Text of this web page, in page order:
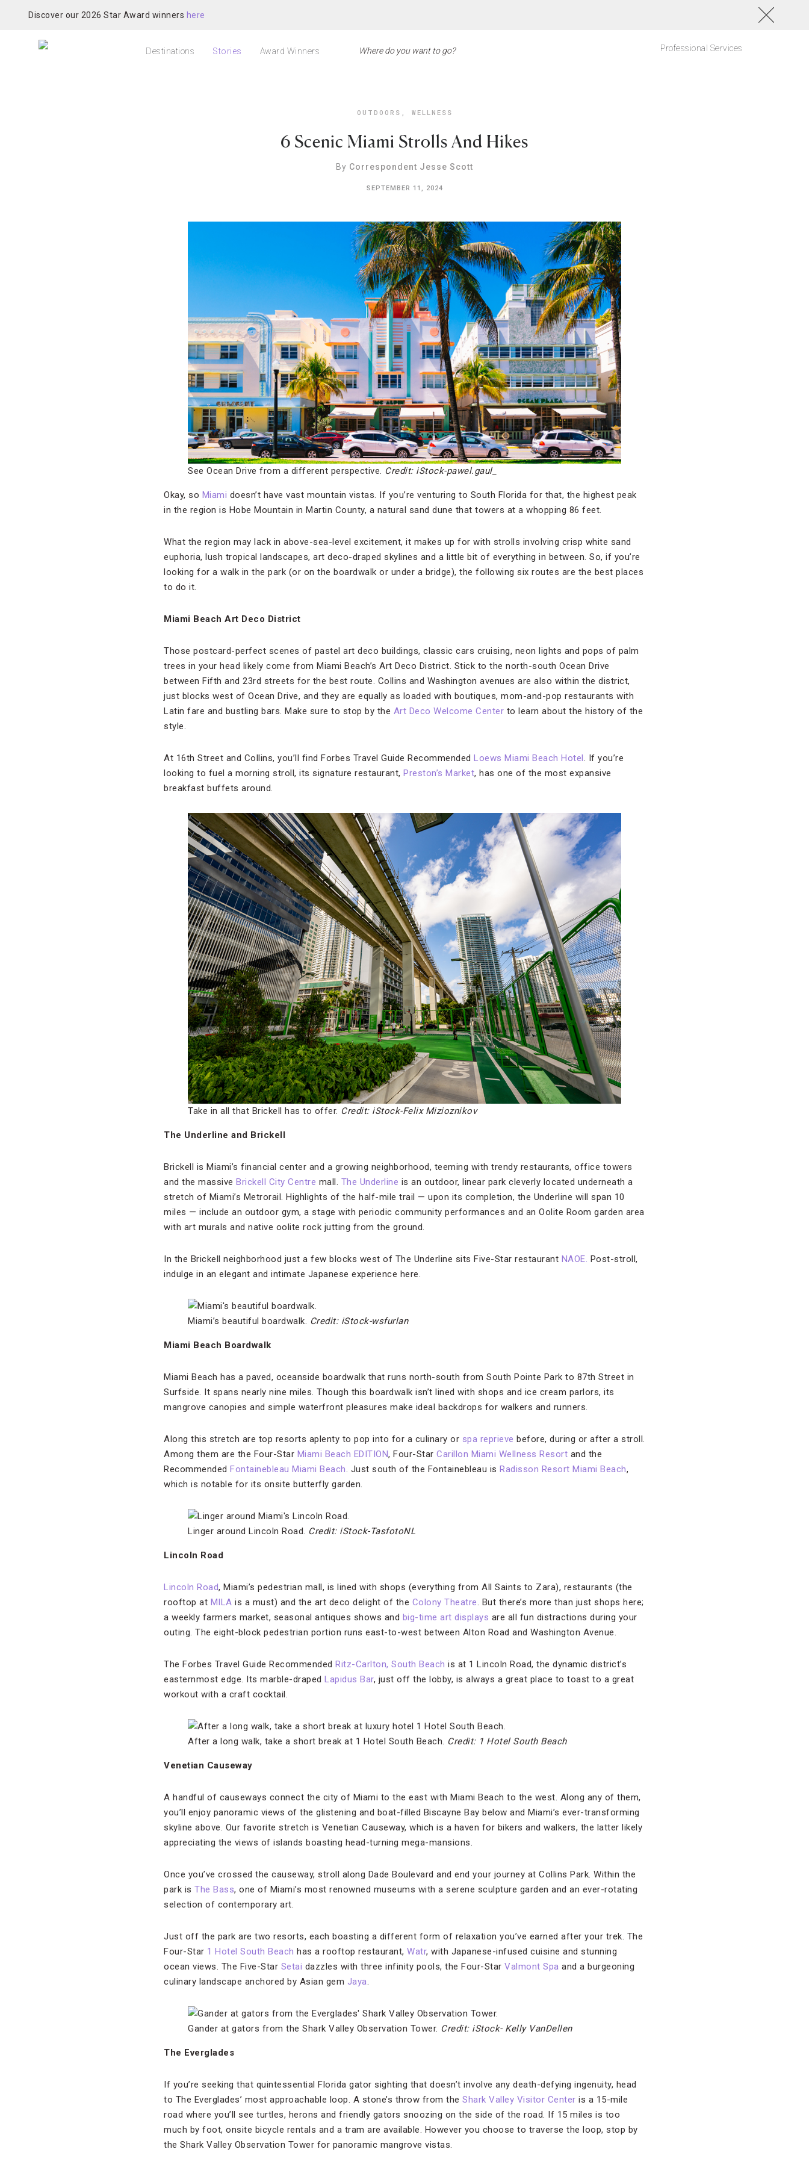
Discover our 2026 Star Award winners here
Destinations Stories Award Winners Professional Services
OUTDOORS , WELLNESS
6 Scenic Miami Strolls And Hikes
By Correspondent Jesse Scott
SEPTEMBER 11, 2024
See Ocean Drive from a different perspective. Credit: iStock-pawel.gaul_
Okay, so Miami doesn’t have vast mountain vistas. If you’re venturing to South Florida for that, the highest peak
in the region is Hobe Mountain in Martin County, a natural sand dune that towers at a whopping 86 feet.
What the region may lack in above-sea-level excitement, it makes up for with strolls involving crisp white sand
euphoria, lush tropical landscapes, art deco-draped skylines and a little bit of everything in between. So, if you’re
looking for a walk in the park (or on the boardwalk or under a bridge), the following six routes are the best places
to do it.
Miami Beach Art Deco District
Those postcard-perfect scenes of pastel art deco buildings, classic cars cruising, neon lights and pops of palm
trees in your head likely come from Miami Beach’s Art Deco District. Stick to the north-south Ocean Drive
between Fifth and 23rd streets for the best route. Collins and Washington avenues are also within the district,
just blocks west of Ocean Drive, and they are equally as loaded with boutiques, mom-and-pop restaurants with
Latin fare and bustling bars. Make sure to stop by the Art Deco Welcome Center to learn about the history of the
style.
At 16th Street and Collins, you’ll find Forbes Travel Guide Recommended Loews Miami Beach Hotel. If you’re
looking to fuel a morning stroll, its signature restaurant, Preston’s Market, has one of the most expansive
breakfast buffets around.
Take in all that Brickell has to offer. Credit: iStock-Felix Mizioznikov
The Underline and Brickell
Brickell is Miami’s financial center and a growing neighborhood, teeming with trendy restaurants, office towers
and the massive Brickell City Centre mall. The Underline is an outdoor, linear park cleverly located underneath a
stretch of Miami’s Metrorail. Highlights of the half-mile trail — upon its completion, the Underline will span 10
miles — include an outdoor gym, a stage with periodic community performances and an Oolite Room garden area
with art murals and native oolite rock jutting from the ground.
In the Brickell neighborhood just a few blocks west of The Underline sits Five-Star restaurant NAOE. Post-stroll,
indulge in an elegant and intimate Japanese experience here.
Miami’s beautiful boardwalk. Credit: iStock-wsfurlan
Miami Beach Boardwalk
Miami Beach has a paved, oceanside boardwalk that runs north-south from South Pointe Park to 87th Street in
Surfside. It spans nearly nine miles. Though this boardwalk isn’t lined with shops and ice cream parlors, its
mangrove canopies and simple waterfront pleasures make ideal backdrops for walkers and runners.
Along this stretch are top resorts aplenty to pop into for a culinary or spa reprieve before, during or after a stroll.
Among them are the Four-Star Miami Beach EDITION, Four-Star Carillon Miami Wellness Resort and the
Recommended Fontainebleau Miami Beach. Just south of the Fontainebleau is Radisson Resort Miami Beach,
which is notable for its onsite butterfly garden.
Linger around Lincoln Road. Credit: iStock-TasfotoNL
Lincoln Road
Lincoln Road, Miami’s pedestrian mall, is lined with shops (everything from All Saints to Zara), restaurants (the
rooftop at MILA is a must) and the art deco delight of the Colony Theatre. But there’s more than just shops here;
a weekly farmers market, seasonal antiques shows and big-time art displays are all fun distractions during your
outing. The eight-block pedestrian portion runs east-to-west between Alton Road and Washington Avenue.
The Forbes Travel Guide Recommended Ritz-Carlton, South Beach is at 1 Lincoln Road, the dynamic district’s
easternmost edge. Its marble-draped Lapidus Bar, just off the lobby, is always a great place to toast to a great
workout with a craft cocktail.
After a long walk, take a short break at 1 Hotel South Beach. Credit: 1 Hotel South Beach
Venetian Causeway
A handful of causeways connect the city of Miami to the east with Miami Beach to the west. Along any of them,
you’ll enjoy panoramic views of the glistening and boat-filled Biscayne Bay below and Miami’s ever-transforming
skyline above. Our favorite stretch is Venetian Causeway, which is a haven for bikers and walkers, the latter likely
appreciating the views of islands boasting head-turning mega-mansions.
Once you’ve crossed the causeway, stroll along Dade Boulevard and end your journey at Collins Park. Within the
park is The Bass, one of Miami’s most renowned museums with a serene sculpture garden and an ever-rotating
selection of contemporary art.
Just off the park are two resorts, each boasting a different form of relaxation you’ve earned after your trek. The
Four-Star 1 Hotel South Beach has a rooftop restaurant, Watr, with Japanese-infused cuisine and stunning
ocean views. The Five-Star Setai dazzles with three infinity pools, the Four-Star Valmont Spa and a burgeoning
culinary landscape anchored by Asian gem Jaya.
Gander at gators from the Shark Valley Observation Tower. Credit: iStock- Kelly VanDellen
The Everglades
If you’re seeking that quintessential Florida gator sighting that doesn’t involve any death-defying ingenuity, head
to The Everglades’ most approachable loop. A stone’s throw from the Shark Valley Visitor Center is a 15-mile
road where you’ll see turtles, herons and friendly gators snoozing on the side of the road. If 15 miles is too
much by foot, onsite bicycle rentals and a tram are available. However you choose to traverse the loop, stop by
the Shark Valley Observation Tower for panoramic mangrove vistas.